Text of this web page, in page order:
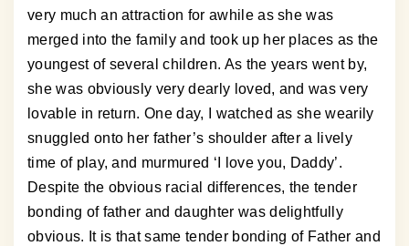
very much an attraction for awhile as she was
merged into the family and took up her places as the
youngest of several children. As the years went by,
she was obviously very dearly loved, and was very
lovable in return. One day, I watched as she wearily
snuggled onto her father’s shoulder after a lively
time of play, and murmured ‘I love you, Daddy’.
Despite the obvious racial differences, the tender
bonding of father and daughter was delightfully
obvious. It is that same tender bonding of Father and